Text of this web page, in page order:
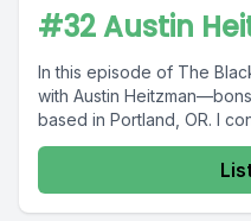
#32 Austin
In this episode of The
with Austin
based in Portland, OR. I